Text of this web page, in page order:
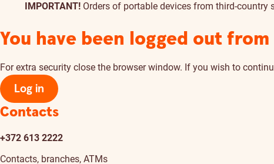
IMPORTANT! Orders of portable devices from third-
You have been logged out
For extra security close the browser window. If you wish to
Log in
Contacts
+372 613 2222
Contacts, branches, ATMs